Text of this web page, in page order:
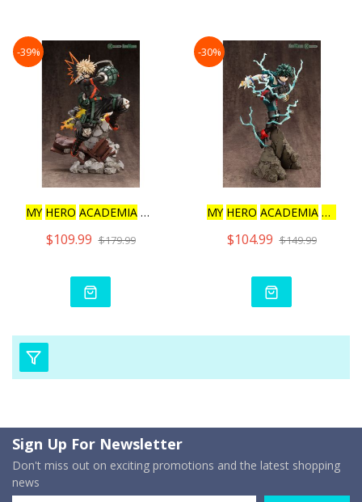
-39%
MY HERO ACADEMIA
$109.99 $179.99
-30%
MY HERO ACADEMIA ARTFX
$104.99 $149.99
Sign Up For Newsletter
Don't miss out on exciting promotions and the latest shopping
news